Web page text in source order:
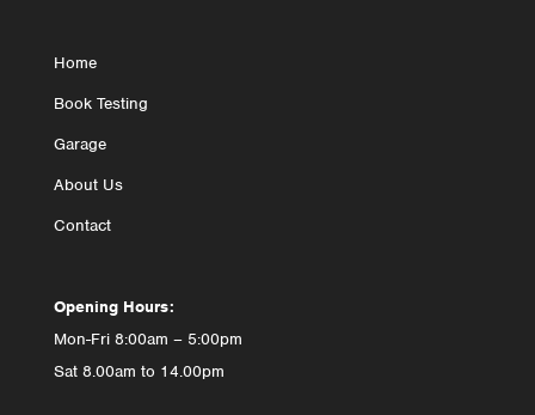
Home
Book Testing
Garage
About Us
Contact
Opening Hours:
Mon-Fri 8:00am – 5:00pm
Sat 8.00am to 14.00pm